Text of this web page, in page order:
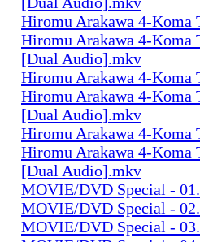
Hiromu Arakawa 4-
Hiromu Arakawa 4-Koma
[Dual Audio].mkv
Hiromu Arakawa 4-
Hiromu Arakawa 4-Koma
[Dual Audio].mkv
Hiromu Arakawa 4-
Hiromu Arakawa 4-Koma
[Dual Audio].mkv
MOVIE/DVD Special -
MOVIE/DVD Special -
MOVIE/DVD Special -